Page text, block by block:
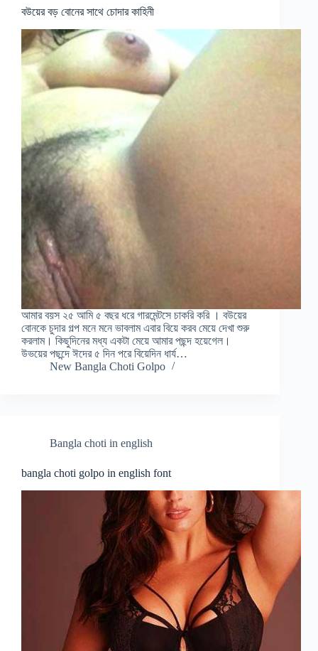
বউয়ের বড় বোনের সাথে চোদার কাহিনী
আমার বয়স ২৫ আমি ৫ বছর ধরে গারমেন্টসে চাকরি করি । বউয়ের
বোনকে চুদার গল্প মনে মনে ভাবলাম এবার বিয়ে করব মেয়ে দেখা শুরু
করলাম। কিছুদিনের মধ্য একটা মেয়ে আমার পছন্দ হয়েগেল।
উভয়ের পছন্দে ঈদের ৫ দিন পরে বিয়েদিন ধার্য…
New Bangla Choti Golpo
Bangla choti in english
bangla choti golpo in english font